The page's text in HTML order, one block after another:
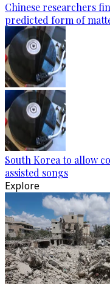
Chinese researchers
predicted form of
South Korea to allow
assisted songs
Explore